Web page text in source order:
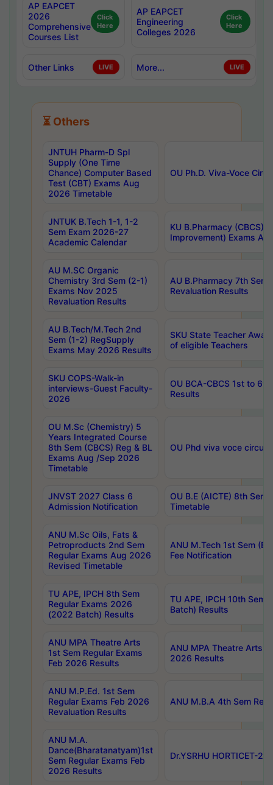
AP EAPCET
2026
Comprehensive
Courses List
Click
Here
AP EAPCET
Engineering
Colleges 2026
Click
Here
Other Links LIVE More... LIVE
⏳ Others
JNTUH Pharm-D Spl
Supply (One Time
Chance) Computer Based
Test (CBT) Exams Aug
2026 Timetable
OU Ph.D. Viva-Voce
JNTUK B.Tech 1-1, 1-2
Sem Exam 2026-27
Academic Calendar
KU B.Pharmacy (CBCS)
Improvement) Exams
AU M.SC Organic
Chemistry 3rd Sem (2-1)
Exams Nov 2025
Revaluation Results
AU B.Pharmacy 7th
Revaluation Results
AU B.Tech/M.Tech 2nd
Sem (1-2) RegSupply
Exams May 2026 Results
SKU State Teacher
of eligible Teachers
SKU COPS-Walk-in
interviews-Guest Faculty-
2026
OU BCA-CBCS 1st to
Results
OU M.Sc (Chemistry) 5
Years Integrated Course
8th Sem (CBCS) Reg & BL
Exams Aug /Sep 2026
Timetable
OU Phd viva voce
JNVST 2027 Class 6
Admission Notification
OU B.E (AICTE) 8th
Timetable
ANU M.Sc Oils, Fats &
Petroproducts 2nd Sem
Regular Exams Aug 2026
Revised Timetable
ANU M.Tech 1st Sem
Fee Notification
TU APE, IPCH 8th Sem
Regular Exams 2026
(2022 Batch) Results
TU APE, IPCH 10th Sem
Batch) Results
ANU MPA Theatre Arts
1st Sem Regular Exams
Feb 2026 Results
ANU MPA Theatre Arts
2026 Results
ANU M.P.Ed. 1st Sem
Regular Exams Feb 2026
Revaluation Results
ANU M.B.A 4th Sem
ANU M.A.
Dance(Bharatanatyam)1st
Sem Regular Exams Feb
2026 Results
Dr.YSRHU HORTICET-